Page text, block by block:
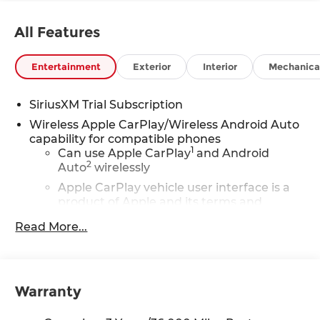
All Features
Entertainment Exterior Interior
SiriusXM Trial Subscription
Wireless Apple CarPlay/Wireless Android Auto
capability for compatible phones
Can use Apple CarPlay1 and Android
Auto2 wirelessly
Apple CarPlay vehicle user interface is a
product of Apple and its terms and
compatible iPhone and data plan rates
in the U.S. and other countries.
Read More...
Warranty